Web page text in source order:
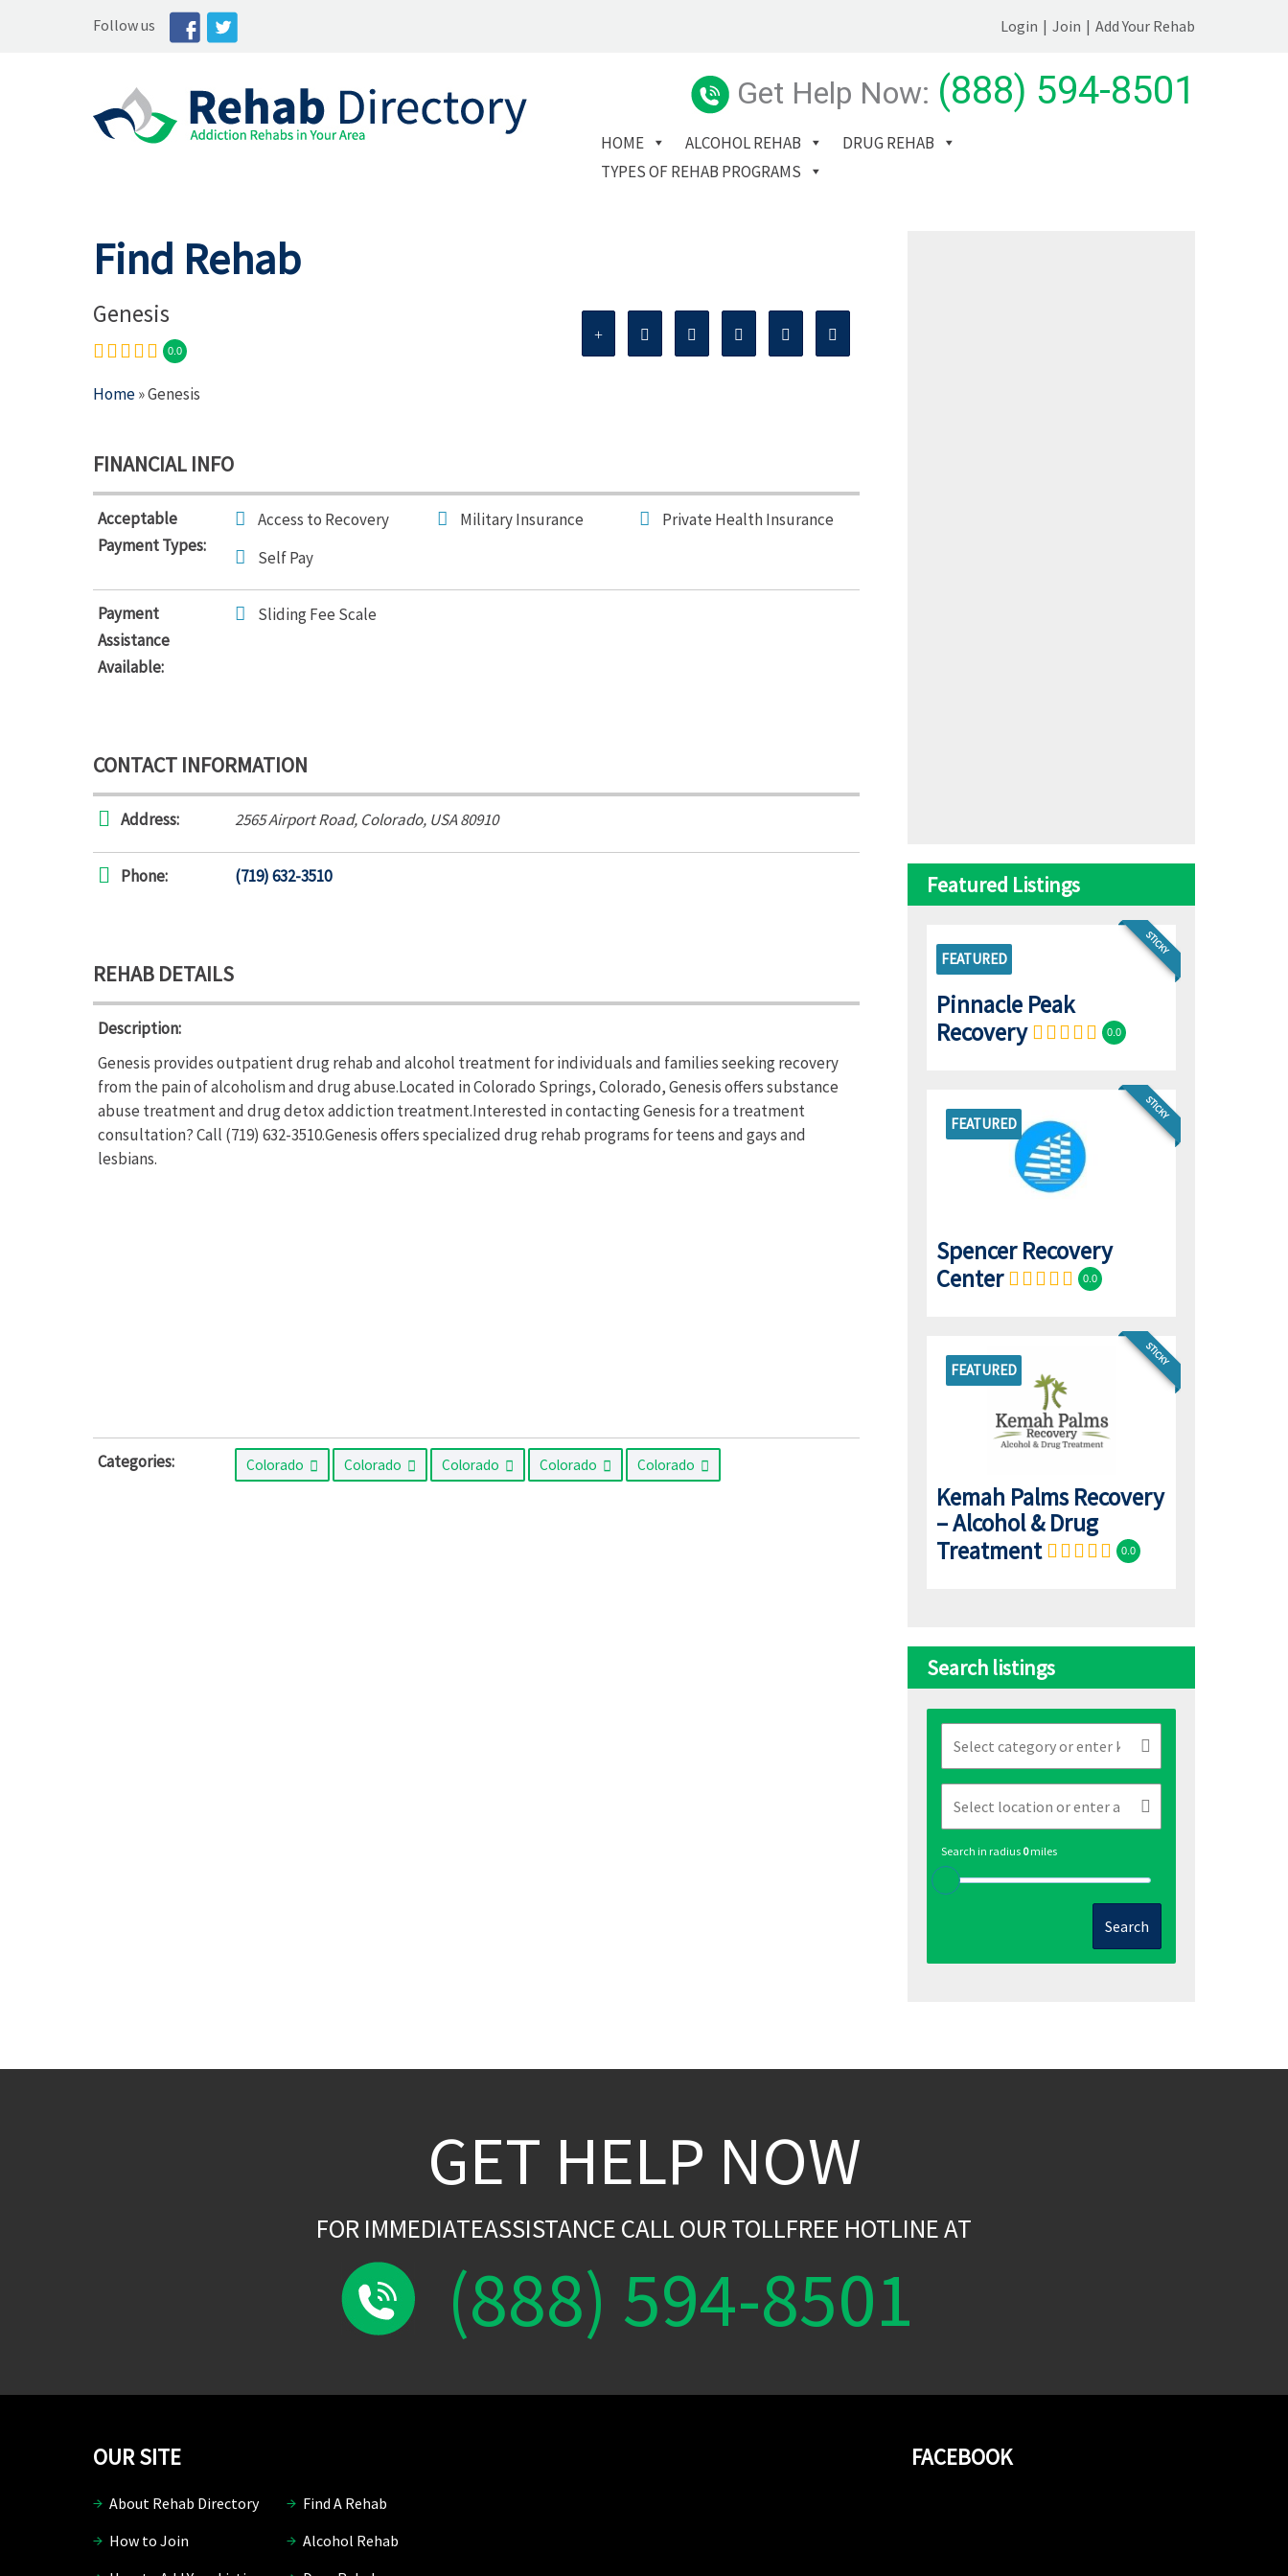
Follow us Login | Join | Add Your Rehab
Get Help Now: (888) 594-8501
HOME ALCOHOL REHAB
DRUG REHAB
TYPES OF REHAB PROGRAMS
Find Rehab
Genesis
0.0
Home» Genesis
FINANCIAL INFO
Acceptable
Payment Types:
Access to Recovery Military Insurance
Private Health Insurance
Self Pay
Payment
Assistance
Available:
Sliding Fee Scale
CONTACT INFORMATION
Address: 2565 Airport Road, Colorado, USA80910
Phone: (719) 632-3510
REHAB DETAILS
Description:
Genesis provides outpatient drug rehab and alcohol treatment for individuals and families seeking recovery
from the pain of alcoholism and drug abuse.Located in Colorado Springs, Colorado, Genesis offers substance
abuse treatment and drug detox addiction treatment.Interested in contacting Genesis for a treatment
consultation? Call (719) 632-3510.Genesis offers specialized drug rehab programs for teens and gays and
lesbians.
Categories: Colorado Colorado Colorado Colorado Colorado
Featured Listings
STICKY
FEATURED
Pinnacle Peak
Recovery
0.0
FEATURED
STICKY
Spencer Recovery
Center
0.0
FEATURED
STICKY
Kemah Palms Recovery
– Alcohol & Drug
Treatment
0.0
Search listings
Search in radius 0miles
Search
GET HELP NOW
FOR IMMEDIATEASSISTANCE CALL OUR TOLLFREE HOTLINE AT
(888) 594-8501
FACEBOOK
OUR SITE
About Rehab Directory
Find A Rehab
How to Join
Alcohol Rehab